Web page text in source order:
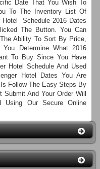
Date That You Wish To
To The Inventory List Of
Schedule 2016 Dates
The Button. You Can
Ability To Sort By Price,
Determine What 2016
To Buy Since You Have
Hotel Schedule And Used
Hotel Dates You Are
Follow The Easy Steps By
And Your Order Will
Using Our Secure Online